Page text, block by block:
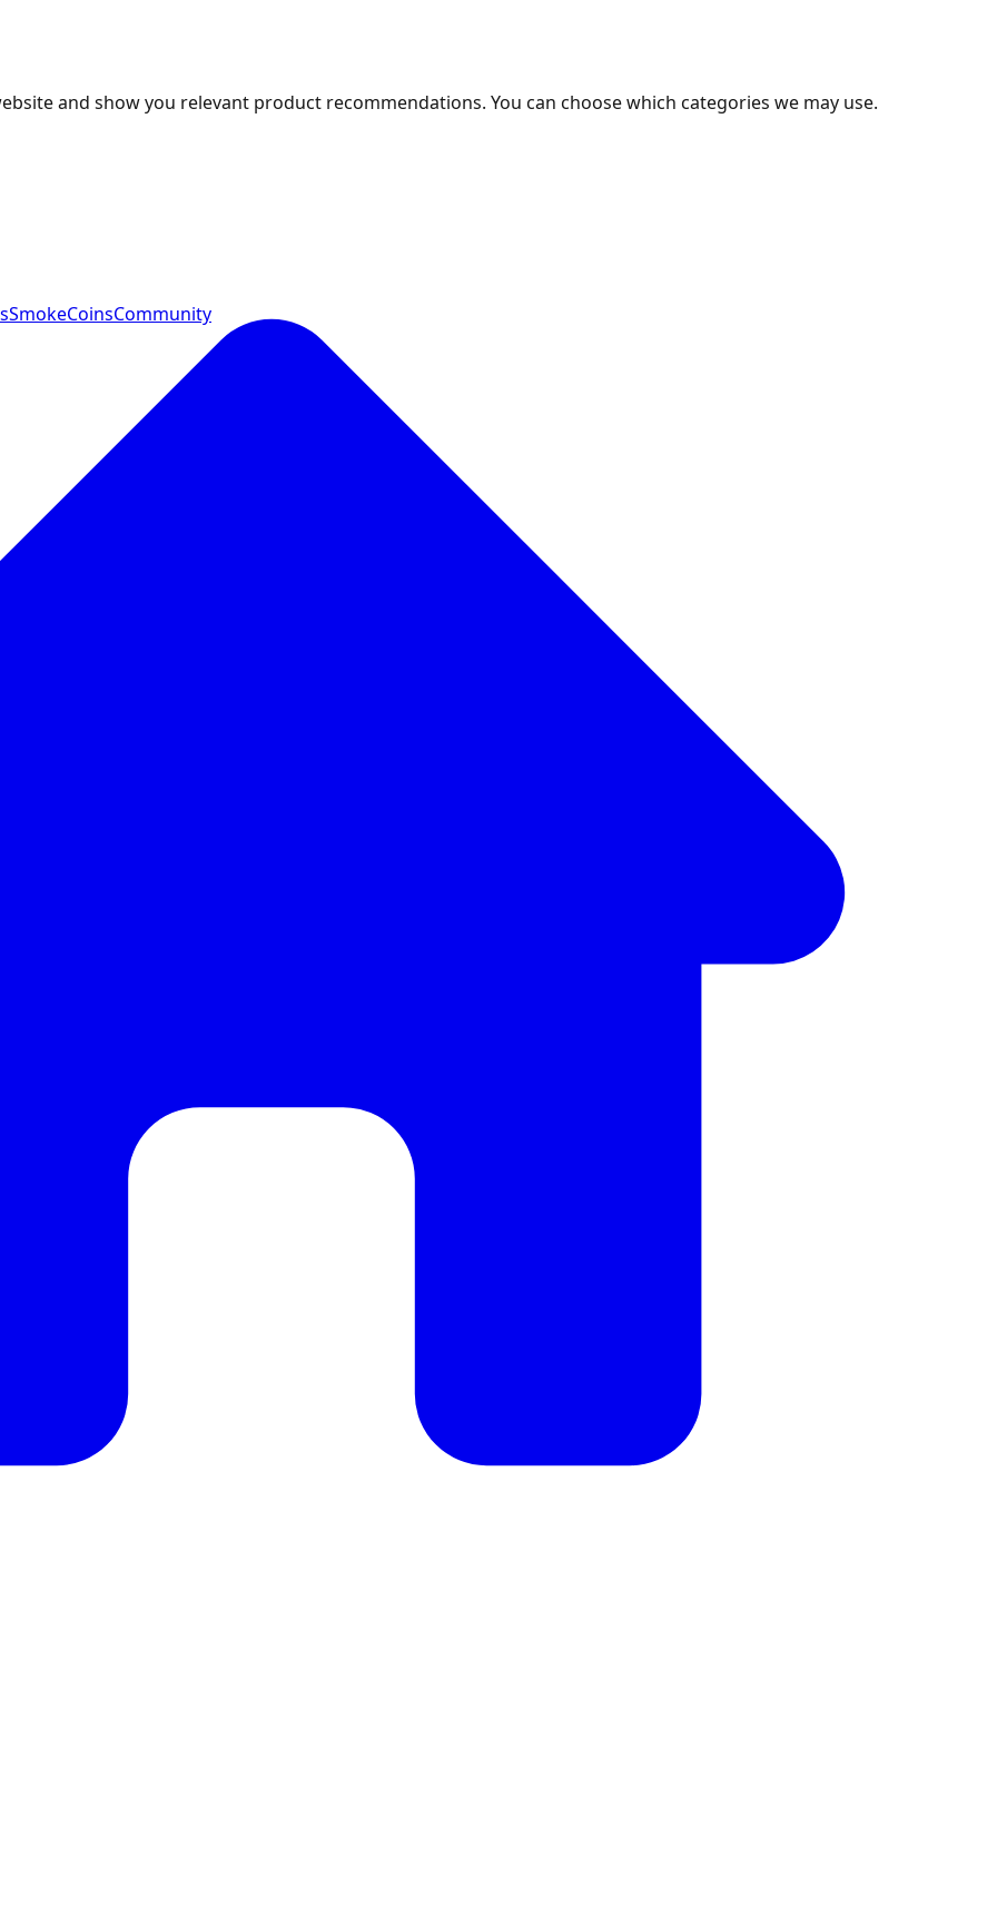
and show you relevant product recommendations. You can choose which categories we may use.
SmokeCoinsCommunity